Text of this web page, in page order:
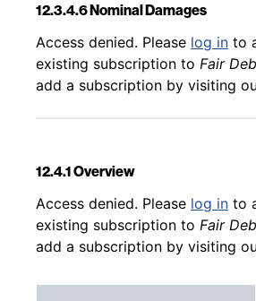
12.3.4.6 Nominal Damages
Back to table of contents
Access denied. Please log in to
existing subscription to Fair
add a subscription by visiting
12.4.1 Overview
Back to table of contents
Access denied. Please log in to
existing subscription to Fair
add a subscription by visiting